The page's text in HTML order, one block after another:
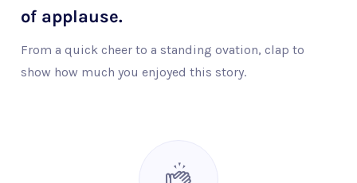
of applause.
From a quick cheer to a standing ovation, clap to
show how much you enjoyed this story.